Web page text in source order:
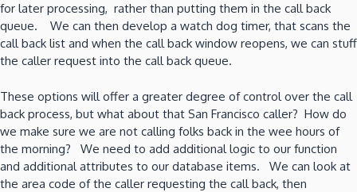
for later processing, rather than putting them in the call back
queue. We can then develop a watch dog timer, that scans the
call back list and when the call back window reopens, we can stuff
the caller request into the call back queue.
These options will offer a greater degree of control over the call
back process, but what about that San Francisco caller? How do
we make sure we are not calling folks back in the wee hours of
the morning? We need to add additional logic to our function
and additional attributes to our database items. We can look at
the area code of the caller requesting the call back, then